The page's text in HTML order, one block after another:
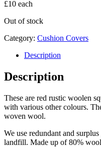
£10 each
Out of stock
Category: Cushion Covers
Description
Description
These are red rustic woolen
with various other colours.
woven wool.
We use redundant and
landfill. Made up of 80%